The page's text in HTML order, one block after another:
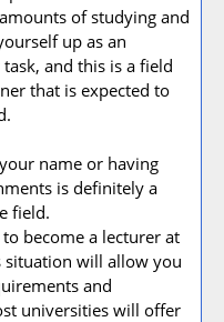
of studying and
up as an
and this is a field
that is expected to
name or having
is definitely a
field.
become a lecturer at
situation will allow you
and
universities will offer